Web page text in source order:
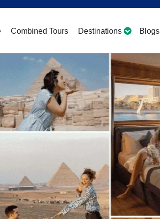
Combined Tours Destinations Blogs